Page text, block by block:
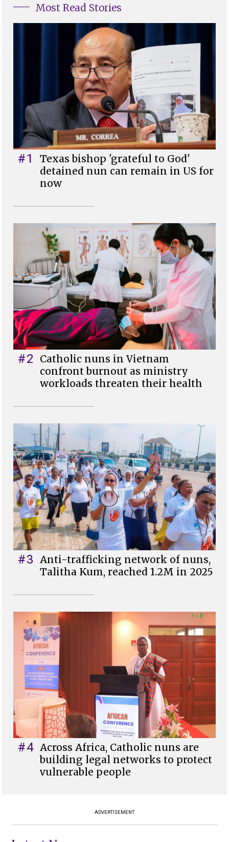
Most Read Stories
#1
Texas bishop 'grateful to God'
detained nun can remain in US for
now
#2
Catholic nuns in Vietnam
confront burnout as ministry
workloads threaten their health
#3
Anti-trafficking network of nuns,
Talitha Kum, reached 1.2M in 2025
#4 Across Africa, Catholic nuns are
building legal networks to protect
vulnerable people
ADVERTISEMENT